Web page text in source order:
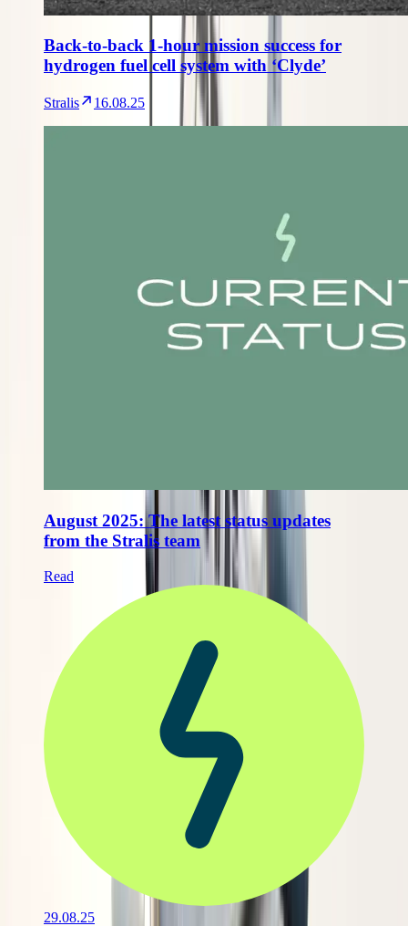
Back-to-back 1-hour mission success for
hydrogen fuel cell system with ‘Clyde’
Stralis 16.08.25
August 2025: The latest status updates
from the Stralis team
Read
29.08.25